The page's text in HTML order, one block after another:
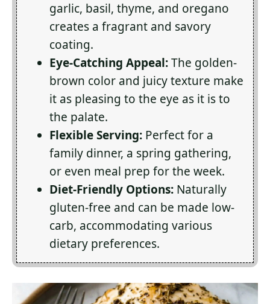
garlic, basil, thyme, and oregano
creates a fragrant and savory
coating.
Eye-Catching Appeal:The golden-
brown color and juicy texture make
it as pleasing to the eye as it is to
the palate.
Flexible Serving: Perfect for a
family dinner, a spring gathering,
or even meal prep for the week.
Diet-Friendly Options: Naturally
gluten-free and can be made low-
carb, accommodating various
dietary preferences.